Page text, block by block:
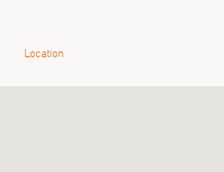
Location